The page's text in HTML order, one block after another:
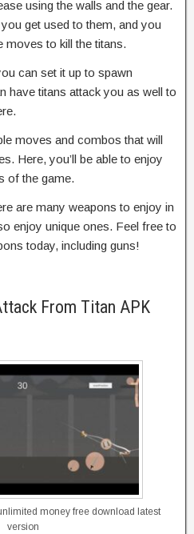
using the walls and the gear.
get used to them, and you
moves to kill the titans.
can set it up to spawn
have titans attack you as well to
moves and combos that will
Here, you’ll be able to enjoy
of the game.
are many weapons to enjoy in
enjoy unique ones. Feel free to
today, including guns!
From Titan APK
money free download latest
version